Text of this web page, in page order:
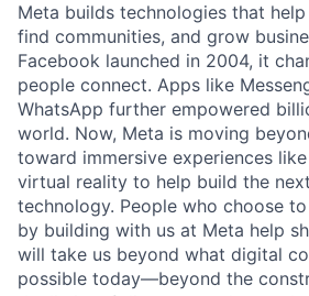
Meta builds technologies that
find communities, and grow
Facebook launched in 2004, it
people connect. Apps like
WhatsApp further empowered
world. Now, Meta is moving
toward immersive experiences
virtual reality to help build the
technology. People who choose
by building with us at Meta help
will take us beyond what digital
possible today—beyond the